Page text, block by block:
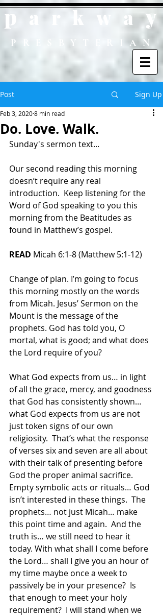
park way
PRESBYTERIAN
Post Sign Up
Do. Love. Walk.
Feb 3, 20208 min read
Sunday's sermon text...
Our second reading this morning
doesn’t require any real
introduction.  Keep listening for the
Word of God speaking to you this
morning from the Beatitudes as
found in Matthew’s gospel.
READ Micah 6:1-8 (Matthew 5:1-12)
Change of plan. I’m going to focus
this morning mostly on the words
from Micah. Jesus’ Sermon on the
Mount is the message of the
prophets. God has told you, O
mortal, what is good; and what does
the Lord require of you?
What God expects from us… in light
of all the grace, mercy, and goodness
that God has consistently shown…
what God expects from us are not
just token signs of our own
religiosity.  That’s what the response
of verses six and seven are all about
with their talk of presenting before
God the proper animal sacrifice.
Empty symbolic acts or rituals… God
isn’t interested in these things.  The
prophets… not just Micah… make
this point time and again.  And the
truth is… we still need to hear it
today. With what shall I come before
the Lord… shall I give you an hour of
my time maybe once a week to
passively be in your presence?  Is
that enough to meet your holy
requirement?  I will stand when we